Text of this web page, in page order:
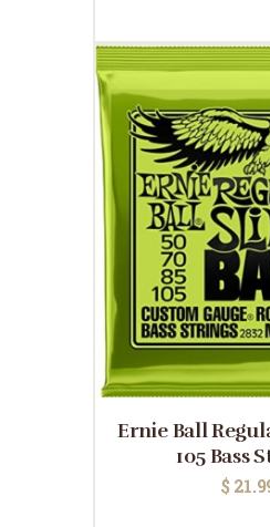
Ernie Ball
105 Bass
$